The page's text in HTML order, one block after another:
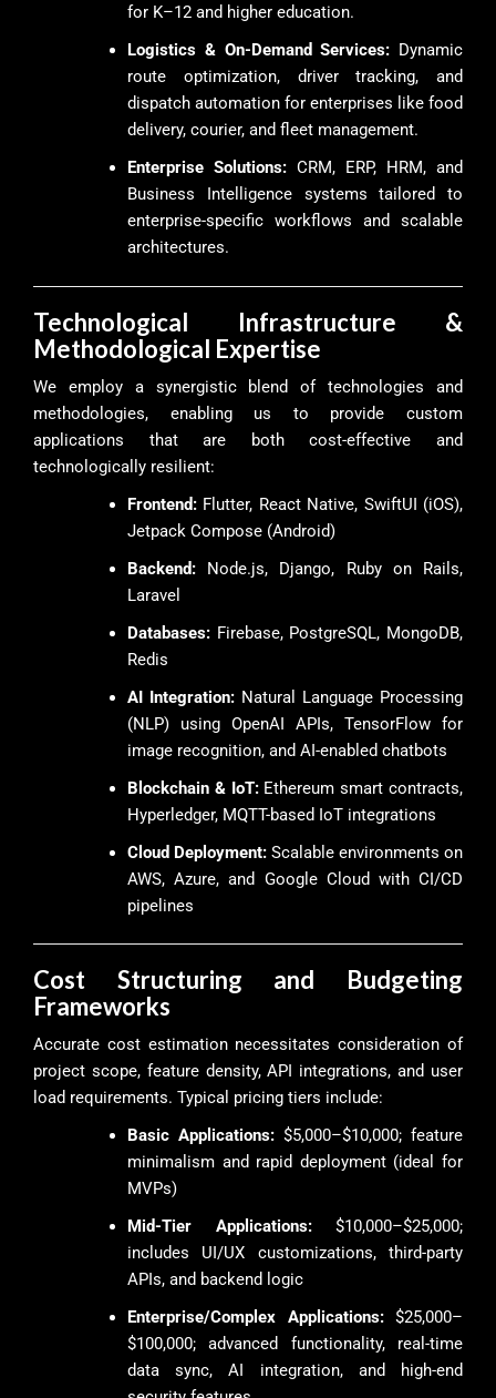
for K–12 and higher education.
Logistics & On-Demand Services: Dynamic
route optimization, driver tracking, and
dispatch automation for enterprises like food
delivery, courier, and fleet management.
Enterprise Solutions: CRM, ERP, HRM, and
Business Intelligence systems tailored to
enterprise-specific workflows and scalable
architectures.
Technological Infrastructure &
Methodological Expertise
We employ a synergistic blend of technologies and
methodologies, enabling us to provide custom
applications that are both cost-effective and
technologically resilient:
Frontend: Flutter, React Native, SwiftUI (iOS),
Jetpack Compose (Android)
Backend: Node.js, Django, Ruby on Rails,
Laravel
Databases: Firebase, PostgreSQL, MongoDB,
Redis
AI Integration: Natural Language Processing
(NLP) using OpenAI APIs, TensorFlow for
image recognition, and AI-enabled chatbots
Blockchain & IoT:Ethereum smart contracts,
Hyperledger, MQTT-based IoT integrations
Cloud Deployment: Scalable environments on
AWS, Azure, and Google Cloud with CI/CD
pipelines
Cost Structuring and Budgeting
Frameworks
Accurate cost estimation necessitates consideration of
project scope, feature density, API integrations, and user
load requirements. Typical pricing tiers include:
Basic Applications: $5,000–$10,000; feature
minimalism and rapid deployment (ideal for
MVPs)
Mid-Tier Applications:$10,000–$25,000;
includes UI/UX customizations, third-party
APIs, and backend logic
Enterprise/Complex Applications:$25,000–
$100,000; advanced functionality, real-time
data sync, AI integration, and high-end